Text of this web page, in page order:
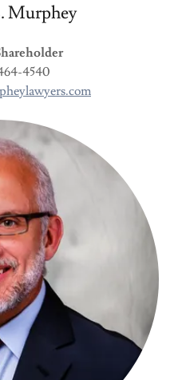
Murphey
4540